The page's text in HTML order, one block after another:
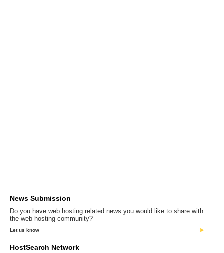
News Submission
Do you have web hosting related news you would like to share with
the web hosting community?
Let us know
HostSearch Network